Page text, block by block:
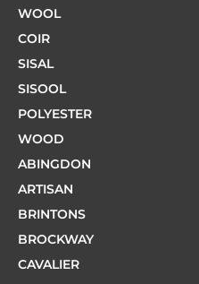
WOOL
COIR
SISAL
SISOOL
POLYESTER
WOOD
ABINGDON
ARTISAN
BRINTONS
BROCKWAY
CAVALIER